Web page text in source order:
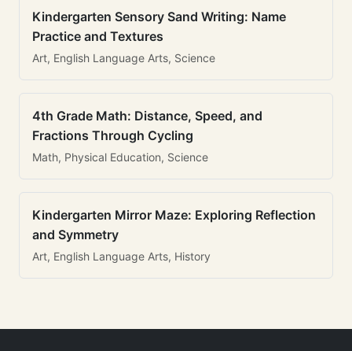
Kindergarten Sensory Sand Writing: Name
Practice and Textures
Art, English Language Arts, Science
4th Grade Math: Distance, Speed, and
Fractions Through Cycling
Math, Physical Education, Science
Kindergarten Mirror Maze: Exploring Reflection
and Symmetry
Art, English Language Arts, History